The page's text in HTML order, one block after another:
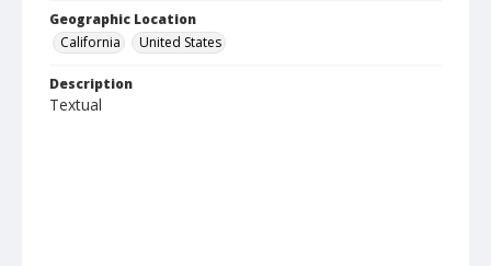
Geographic Location
California
United States
Description
Textual